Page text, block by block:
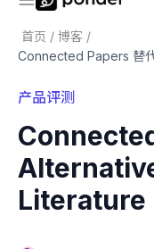
首页 / 博客 /
Connected Papers 替
产品评测
Literature